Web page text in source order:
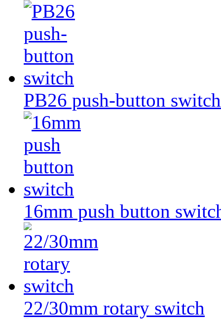
PB26 push-button switch
16mm push button
22/30mm rotary switch